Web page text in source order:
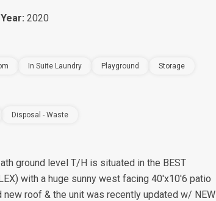
2020
In Suite Laundry Playground Storage
Disposal - Waste
ground level T/H is situated in the BEST
with a huge sunny west facing 40'x10'6 patio
roof & the unit was recently updated w/ NEW